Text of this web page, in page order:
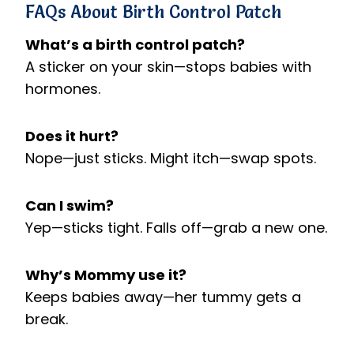
FAQs About Birth Control Patch
What’s a birth control patch?
A sticker on your skin—stops babies with
hormones.
Does it hurt?
Nope—just sticks. Might itch—swap spots.
Can I swim?
Yep—sticks tight. Falls off—grab a new one.
Why’s Mommy use it?
Keeps babies away—her tummy gets a
break.